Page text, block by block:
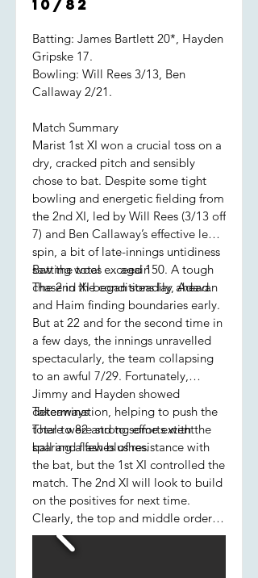
10/82
Batting: James Bartlett 20*, Hayden
Gripske 17.
Bowling: Will Rees 3/13, Ben
Callaway 2/21.
Match Summary
Marist 1st XI won a crucial toss on a
dry, cracked pitch and sensibly
chose to bat. Despite some tight
bowling and energetic fielding from
the 2nd XI, led by Will Rees (3/13 off
7) and Ben Callaway’s effective leg
spin, a bit of late-innings untidiness
saw the total exceed 150. A tough
chase in the conditions lay ahead.
Batting woes … again
The 2nd XI began steadily, Adavan
and Haim finding boundaries early.
But at 22 and for the second time in
a few days, the innings unravelled
spectacularly, the team collapsing
to an awful 7/29. Fortunately,
Jimmy and Hayden showed
determination, helping to push the
total to 82 and to some extent
sparing a few blushes.
Takeaways
There were strong efforts with the
ball and flashes of resistance with
the bat, but the 1st XI controlled the
match. The 2nd XI will look to build
on the positives for next time.
Clearly, the top and middle order
batting will need to improve.